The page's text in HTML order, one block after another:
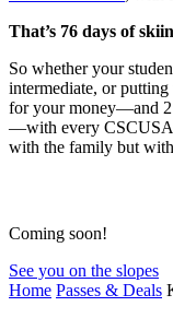
That’s 76 days of
So whether your
intermediate, or
for your money—and 2
—with every CSCUSA
with the family but
Coming soon!
See you on the slopes
Home Passes & Deals